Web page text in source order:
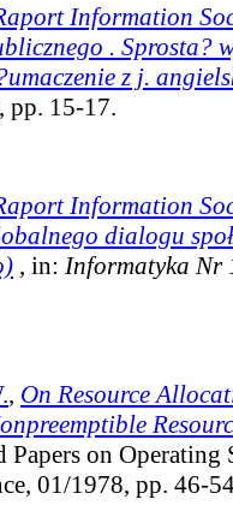
Information
. Sprosta?
z j.
pp. 15-17.
Information
dialogu
, in: Informatyka Nr
, On Resource
on Operating
01/1978, pp. 46-